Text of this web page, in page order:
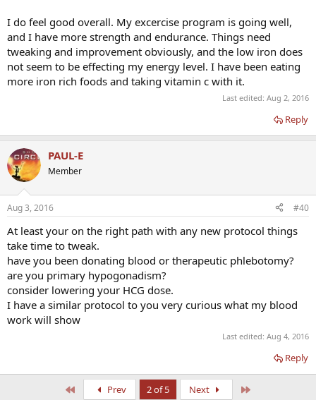
I do feel good overall. My excercise program is going well,
and I have more strength and endurance. Things need
tweaking and improvement obviously, and the low iron does
not seem to be effecting my energy level. I have been eating
more iron rich foods and taking vitamin c with it.
Last edited: Aug 2, 2016
Reply
PAUL-E
Member
Aug 3, 2016 #40
At least your on the right path with any new protocol things
take time to tweak.
have you been donating blood or therapeutic phlebotomy?
are you primary hypogonadism?
consider lowering your HCG dose.
I have a similar protocol to you very curious what my blood
work will show
Last edited: Aug 4, 2016
Reply
Prev 2 of 5 Next